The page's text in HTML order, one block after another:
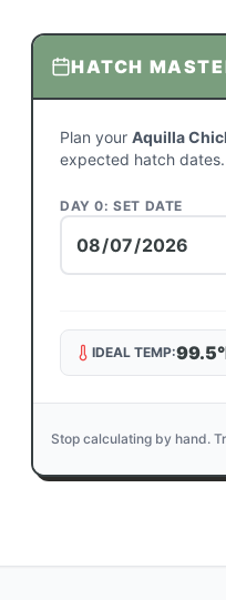
HATCH
Plan your Aquilla
expected hatch dates.
DAY 0: SET DATE
IDEAL TEMP:99.5
Stop calculating by hand.